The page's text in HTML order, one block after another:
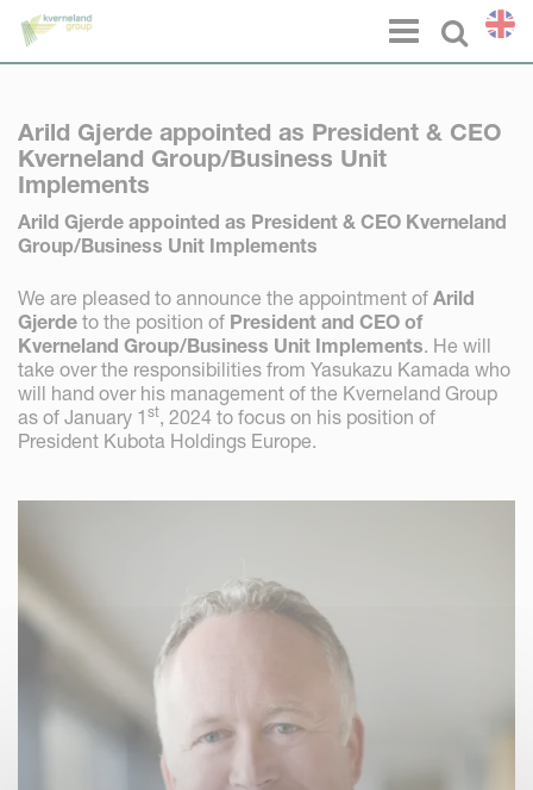
Select
Menu
Arild Gjerde appointed as President & CEO
Kverneland Group/Business Unit
Implements
Arild Gjerde appointed as President & CEO Kverneland
Group/Business Unit Implements
We are pleased to announce the appointment of Arild
Gjerde to the position of President and CEO of
Kverneland Group/Business Unit Implements. He will
take over the responsibilities from Yasukazu Kamada who
will hand over his management of the Kverneland Group
as of January 1 st, 2024 to focus on his position of
President Kubota Holdings Europe.
Cookies management panel